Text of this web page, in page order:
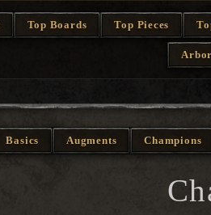
Top Boards Top Pieces
Basics Augments Champions